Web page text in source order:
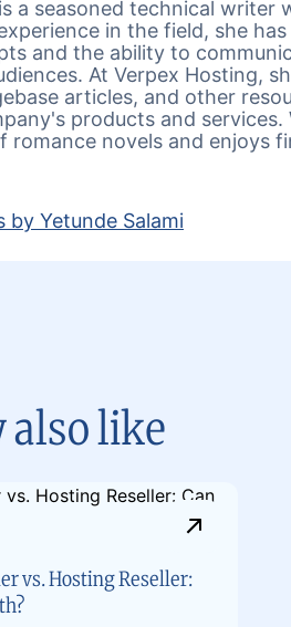
a seasoned technical
in the field, she
and the ability to
At Verpex Hosting,
articles, and other
products and
romance novels and enjoys
by Yetunde Salami
also like
vs. Hosting Reseller: